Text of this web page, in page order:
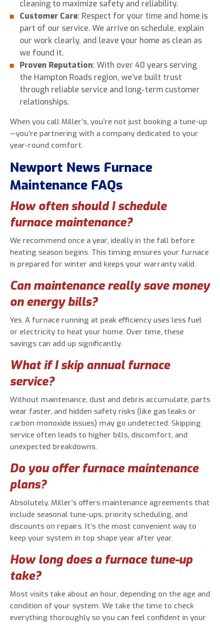
cleaning to maximize safety and reliability.
Customer Care: Respect for your time and home is
part of our service. We arrive on schedule, explain
our work clearly, and leave your home as clean as
we found it.
Proven Reputation: With over 40 years serving
the Hampton Roads region, we’ve built trust
through reliable service and long-term customer
relationships.
When you call Miller’s, you’re not just booking a tune-up
—you’re partnering with a company dedicated to your
year-round comfort.
Newport News Furnace
Maintenance FAQs
How often should I schedule
furnace maintenance?
We recommend once a year, ideally in the fall before
heating season begins. This timing ensures your furnace
is prepared for winter and keeps your warranty valid.
Can maintenance really save money
on energy bills?
Yes. A furnace running at peak efficiency uses less fuel
or electricity to heat your home. Over time, these
savings can add up significantly.
What if I skip annual furnace
service?
Without maintenance, dust and debris accumulate, parts
wear faster, and hidden safety risks (like gas leaks or
carbon monoxide issues) may go undetected. Skipping
service often leads to higher bills, discomfort, and
unexpected breakdowns.
Do you offer furnace maintenance
plans?
Absolutely. Miller’s offers maintenance agreements that
include seasonal tune-ups, priority scheduling, and
discounts on repairs. It’s the most convenient way to
keep your system in top shape year after year.
How long does a furnace tune-up
take?
Most visits take about an hour, depending on the age and
condition of your system. We take the time to check
everything thoroughly so you can feel confident in your